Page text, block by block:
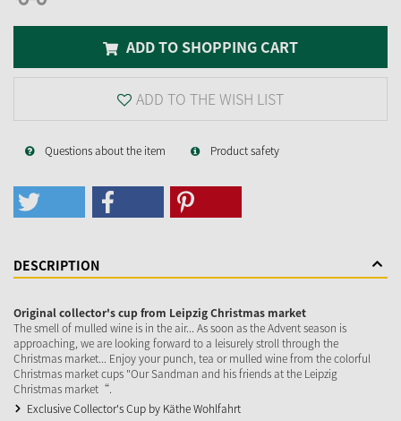
ADD TO SHOPPING CART
ADD TO THE WISH LIST
Questions about the item Product safety
DESCRIPTION
Original collector's cup from Leipzig Christmas market
The smell of mulled wine is in the air... As soon as the Advent season is
approaching, we are looking forward to a leisurely stroll through the
Christmas market... Enjoy your punch, tea or mulled wine from the colorful
Christmas market cups "Our Sandman and his friends at the Leipzig
Christmas market“.
Exclusive Collector's Cup by Käthe Wohlfahrt